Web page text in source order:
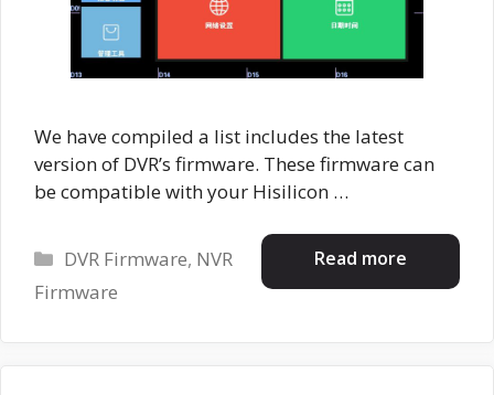
We have compiled a list includes the latest
version of DVR’s firmware. These firmware can
be compatible with your Hisilicon …
Read more
Categories
DVR Firmware, NVR
Firmware